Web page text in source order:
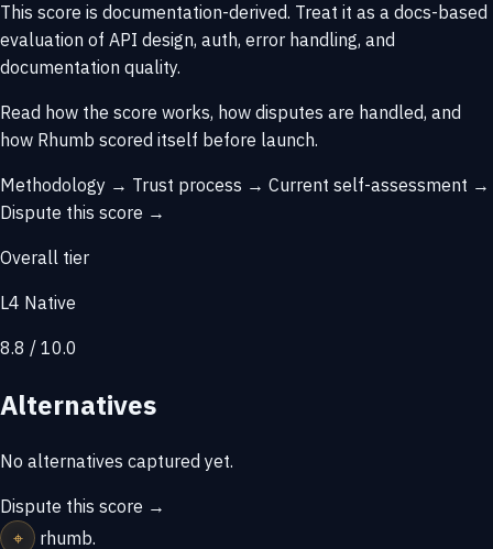
This score is documentation-derived. Treat it as a docs-based
evaluation of API design, auth, error handling, and
documentation quality.
Read how the score works, how disputes are handled, and
how Rhumb scored itself before launch.
Methodology → Trust process → Current self-assessment →
Dispute this score →
Overall tier
L4 Native
8.8 / 10.0
Alternatives
No alternatives captured yet.
Dispute this score →
⌖
rhumb.